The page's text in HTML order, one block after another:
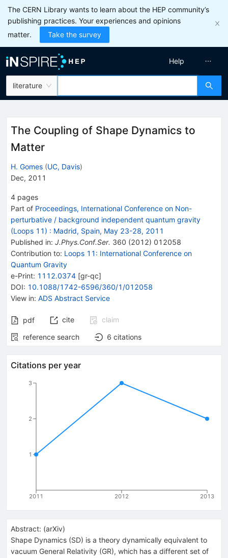
The CERN Library wants to learn about the HEP community’s
publishing practices. Your experiences and opinions
matter.
Take the survey
literature
Help
The Coupling of Shape Dynamics to
Matter
H. Gomes (UC, Davis)
Dec, 2011
4 pages
Part of Proceedings, International Conference on Non-
perturbative / background independent quantum gravity
(Loops 11) : Madrid, Spain, May 23-28, 2011
Published in: J.Phys.Conf.Ser. 360 (2012) 012058
Contribution to: Loops 11: International Conference on
Quantum Gravity
e-Print: 1112.0374 [gr-qc]
DOI: 10.1088/1742-6596/360/1/012058
View in: ADS Abstract Service
pdf cite
claim
reference search
6 citations
Citations per year
2011 2012 2013
1
2
3
Abstract: (arXiv)
Shape Dynamics (SD) is a theory dynamically equivalent to
vacuum General Relativity (GR), which has a different set of